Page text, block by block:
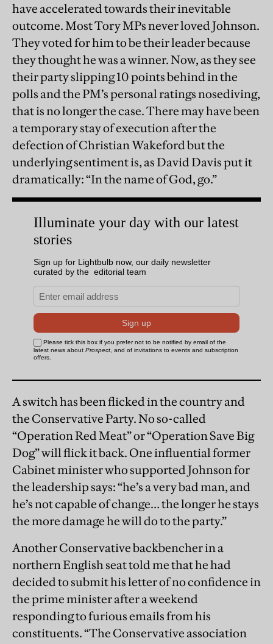
have accelerated towards their inevitable
outcome. Most Tory MPs never loved Johnson.
They voted for him to be their leader because
they thought he was a winner. Now, as they see
their party slipping 10 points behind in the
polls and the PM’s personal ratings nosediving,
that is no longer the case. There may have been
a temporary stay of execution after the
defection of Christian Wakeford but the
underlying sentiment is, as David Davis put it
dramatically: “In the name of God, go.”
A switch has been flicked in the country and
the Conservative Party. No so-called
“Operation Red Meat” or “Operation Save Big
Dog” will flick it back. One influential former
Cabinet minister who supported Johnson for
the leadership says: “he’s a very bad man, and
he’s not capable of change… the longer he stays
the more damage he will do to the party.”
Another Conservative backbencher in a
northern English seat told me that he had
decided to submit his letter of no confidence in
the prime minister after a weekend
responding to furious emails from his
constituents. “The Conservative association